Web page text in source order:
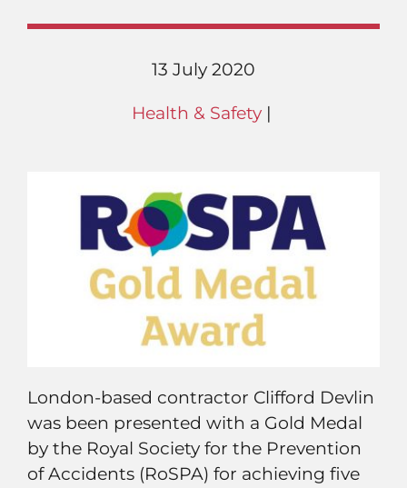
13 July 2020
Health & Safety|
London-based contractor Clifford Devlin
was been presented with a Gold Medal
by the Royal Society for the Prevention
of Accidents (RoSPA) for achieving five